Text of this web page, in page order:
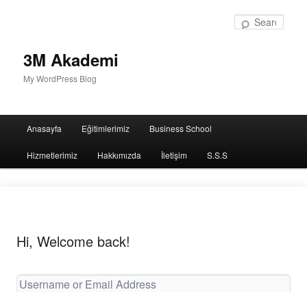
3M Akademi
My WordPress Blog
Anasayfa Eğitimlerimiz Business School
Hizmetlerimiz Hakkımızda İletişim S.S.S
Hi, Welcome back!